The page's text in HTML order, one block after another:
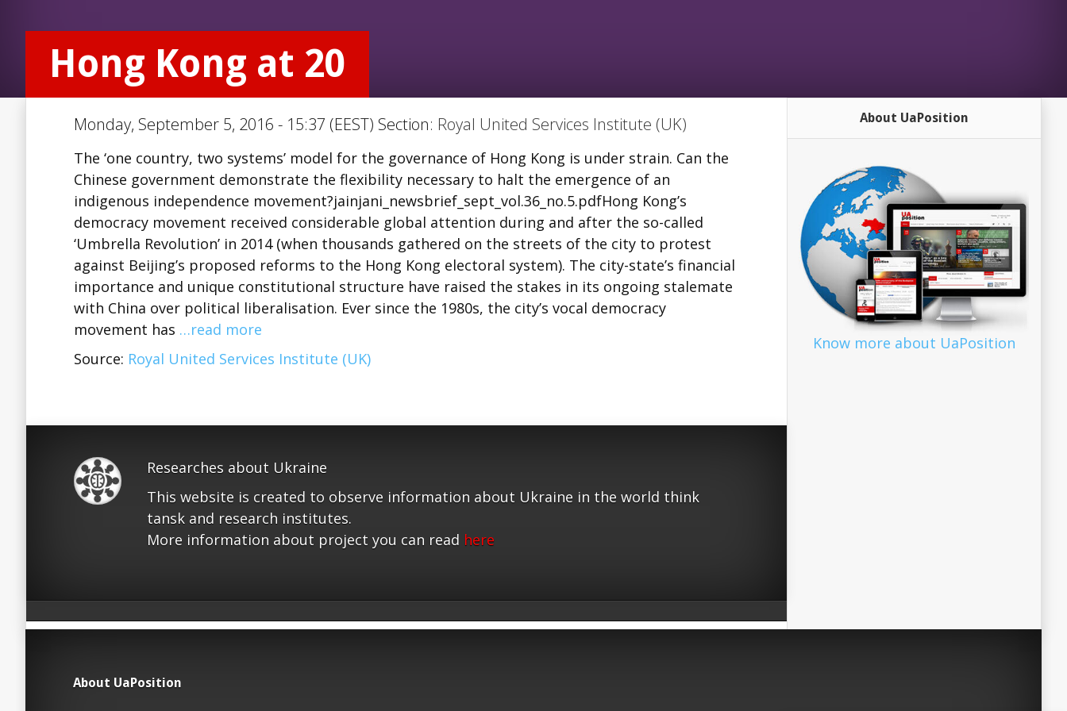
Hong Kong at 20
Monday, September 5, 2016 - 15:37 (EEST) Section: Royal United Services Institute (UK)
The ‘one country, two systems’ model for the governance of Hong Kong is under strain. Can the
Chinese government demonstrate the flexibility necessary to halt the emergence of an
indigenous independence movement?jainjani_newsbrief_sept_vol.36_no.5.pdfHong Kong’s
democracy movement received considerable global attention during and after the so-called
‘Umbrella Revolution’ in 2014 (when thousands gathered on the streets of the city to protest
against Beijing’s proposed reforms to the Hong Kong electoral system). The city-state’s financial
importance and unique constitutional structure have raised the stakes in its ongoing stalemate
with China over political liberalisation. Ever since the 1980s, the city’s vocal democracy
movement has …read more
Source: Royal United Services Institute (UK)
Researches about Ukraine
This website is created to observe information about Ukraine in the world think
tansk and research institutes.
More information about project you can read here
About UaPosition
Know more about UaPosition
About UaPosition